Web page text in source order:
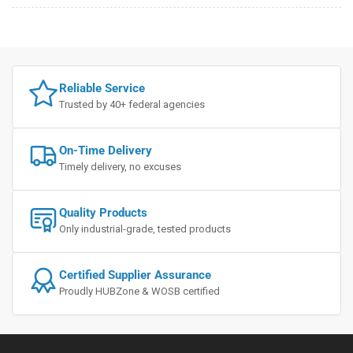
Reliable Service
Trusted by 40+ federal agencies
On-Time Delivery
Timely delivery, no excuses
Quality Products
Only industrial-grade, tested products
Certified Supplier Assurance
Proudly HUBZone & WOSB certified